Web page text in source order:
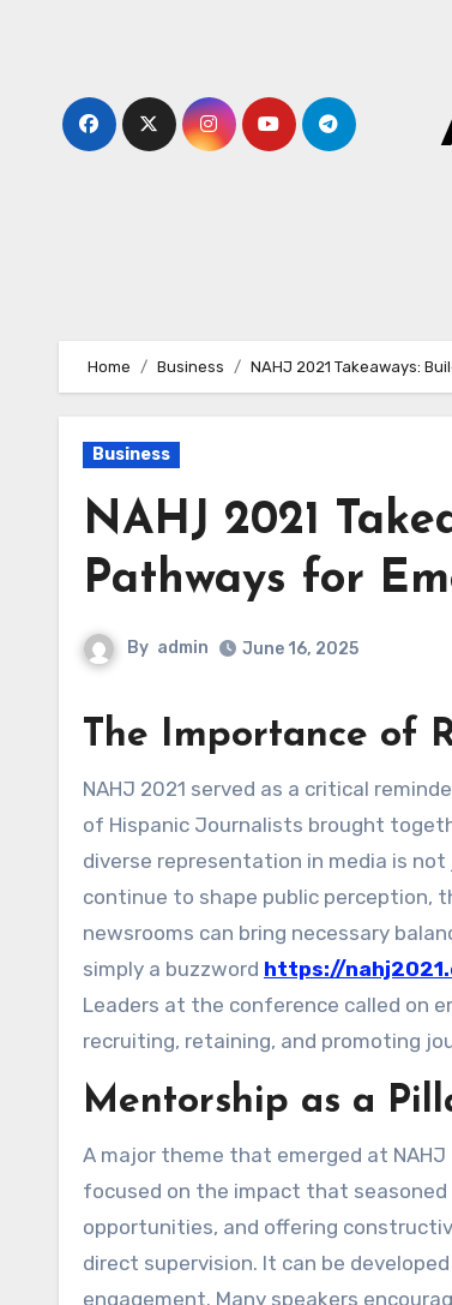
Home Business NAHJ 2021 Takeaways:
Business
NAHJ 2021
Pathways for
By admin June 16, 2025
The Importance of
NAHJ 2021 served as a critical reminder of the power of representation in journalism. The National Association
of Hispanic Journalists brought
diverse representation in media is
continue to shape public perception,
newsrooms can bring necessary
simply a buzzword https://
Leaders at the conference called on
recruiting, retaining, and promoting
Mentorship as a
A major theme that emerged at
focused on the impact that seasoned
opportunities, and offering
direct supervision. It can be
engagement. Many speakers